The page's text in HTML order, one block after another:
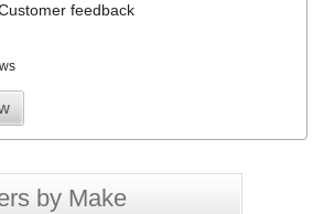
feedback
by Make